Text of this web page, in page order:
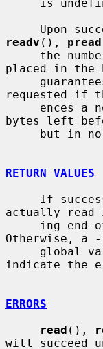
Upon
readv (), pread
placed in the
requested if
bytes left
RETURN VALUES
actually read
Otherwise, a
global
indicate the
ERRORS
read (),
will succeed